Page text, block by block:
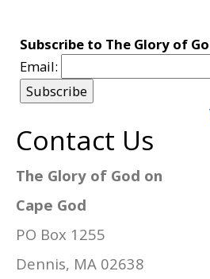
Subscribe to The Glory of
Email:
Contact Us
The Glory of God on
Cape God
PO Box 1255
Dennis, MA 02638